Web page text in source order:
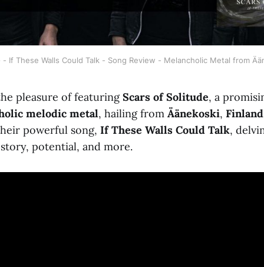
- If These Walls Could Talk - Song Review - Melancholic Metal from
pleasure of featuringScars of Solitude, a
melodic metal, hailing from Äänekoski, Finland
powerful song, If These Walls Could Talk,
potential, and more.